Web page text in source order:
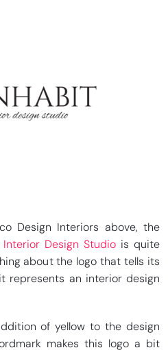
Design Interiors above, the
Design Studio is quite
about the logo that tells its
represents an interior design
of yellow to the design
makes this logo a bit